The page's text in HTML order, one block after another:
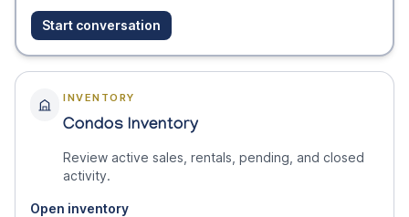
Start conversation
INVENTORY
Condos Inventory
Review active sales, rentals, pending, and closed
activity.
Open inventory